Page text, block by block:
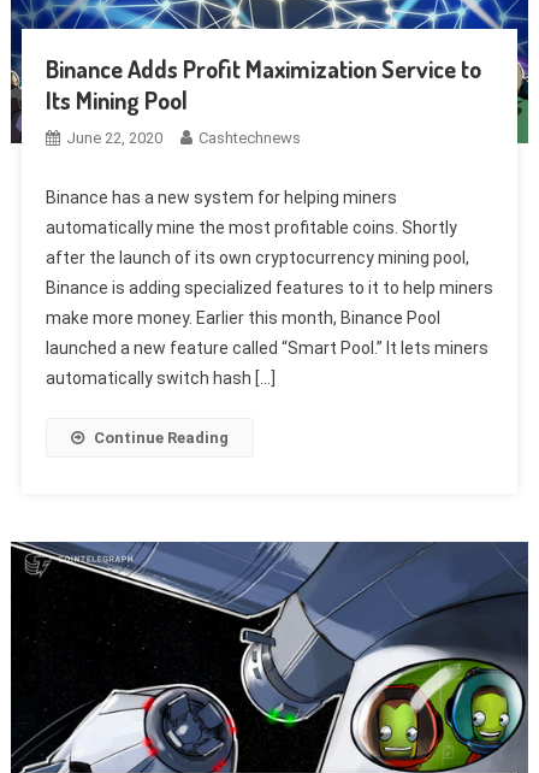
Binance Adds Profit Maximization Service to
Its Mining Pool
June 22, 2020 Cashtechnews
Binance has a new system for helping miners
automatically mine the most profitable coins. Shortly
after the launch of its own cryptocurrency mining pool,
Binance is adding specialized features to it to help miners
make more money. Earlier this month, Binance Pool
launched a new feature called “Smart Pool.” It lets miners
automatically switch hash […]
Continue Reading